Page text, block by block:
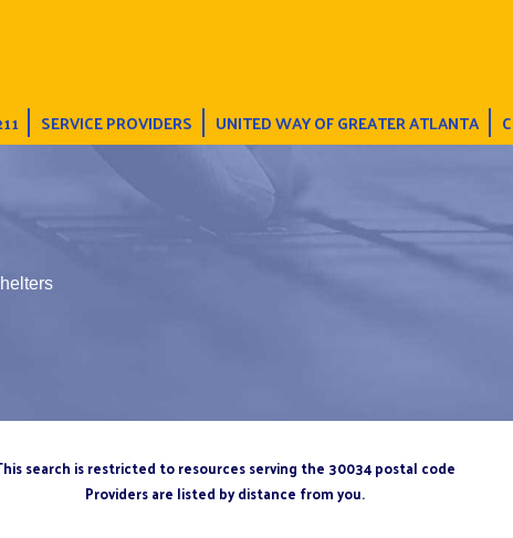
SERVICE PROVIDERS UNITED WAY OF GREATER ATLANTA
search is restricted to resources serving the 30034 postal code
Providers are listed by distance from you.